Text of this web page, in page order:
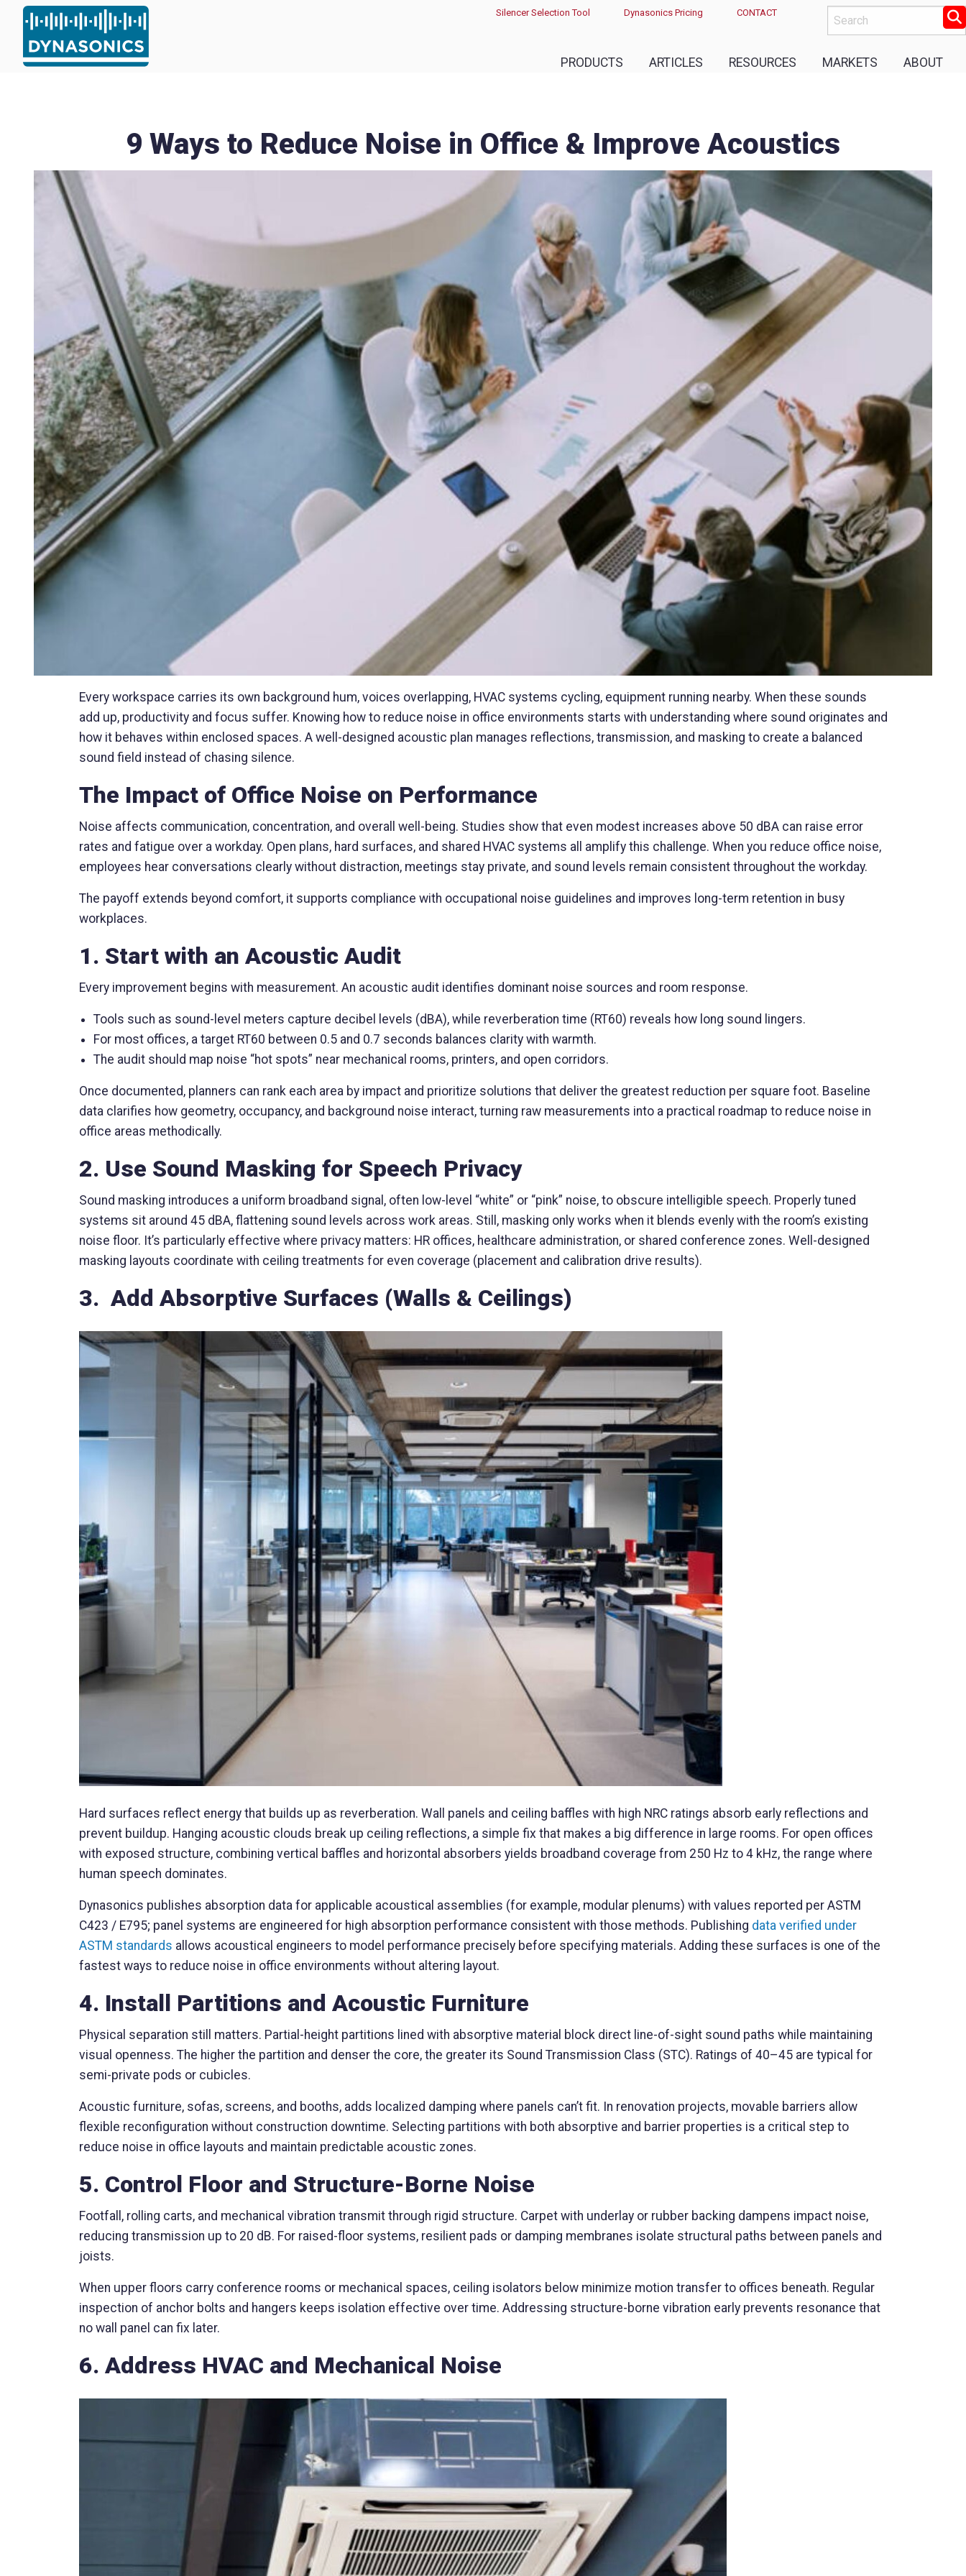
Silencer Selection Tool Dynasonics Pricing CONTACT
PRODUCTS ARTICLES RESOURCES MARKETS ABOUT
9 Ways to Reduce Noise in Office & Improve Acoustics
Every workspace carries its own background hum, voices overlapping, HVAC systems cycling, equipment running nearby. When these sounds
add up, productivity and focus suffer. Knowing how to reduce noise in office environments starts with understanding where sound originates and
how it behaves within enclosed spaces. A well-designed acoustic plan manages reflections, transmission, and masking to create a balanced
sound field instead of chasing silence.
The Impact of Office Noise on Performance
Noise affects communication, concentration, and overall well-being. Studies show that even modest increases above 50 dBA can raise error
rates and fatigue over a workday. Open plans, hard surfaces, and shared HVAC systems all amplify this challenge. When you reduce office noise,
employees hear conversations clearly without distraction, meetings stay private, and sound levels remain consistent throughout the workday.
The payoff extends beyond comfort, it supports compliance with occupational noise guidelines and improves long-term retention in busy
workplaces.
1. Start with an Acoustic Audit
Every improvement begins with measurement. An acoustic audit identifies dominant noise sources and room response.
Tools such as sound-level meters capture decibel levels (dBA), while reverberation time (RT60) reveals how long sound lingers.
For most offices, a target RT60 between 0.5 and 0.7 seconds balances clarity with warmth.
The audit should map noise “hot spots” near mechanical rooms, printers, and open corridors.
Once documented, planners can rank each area by impact and prioritize solutions that deliver the greatest reduction per square foot. Baseline
data clarifies how geometry, occupancy, and background noise interact, turning raw measurements into a practical roadmap to reduce noise in
office areas methodically.
2. Use Sound Masking for Speech Privacy
Sound masking introduces a uniform broadband signal, often low-level “white” or “pink” noise, to obscure intelligible speech. Properly tuned
systems sit around 45 dBA, flattening sound levels across work areas. Still, masking only works when it blends evenly with the room’s existing
noise floor. It’s particularly effective where privacy matters: HR offices, healthcare administration, or shared conference zones. Well-designed
masking layouts coordinate with ceiling treatments for even coverage (placement and calibration drive results).
3. Add Absorptive Surfaces (Walls & Ceilings)
Hard surfaces reflect energy that builds up as reverberation. Wall panels and ceiling baffles with high NRC ratings absorb early reflections and
prevent buildup. Hanging acoustic clouds break up ceiling reflections, a simple fix that makes a big difference in large rooms. For open offices
with exposed structure, combining vertical baffles and horizontal absorbers yields broadband coverage from 250 Hz to 4 kHz, the range where
human speech dominates.
Dynasonics publishes absorption data for applicable acoustical assemblies (for example, modular plenums) with values reported per ASTM
C423 / E795; panel systems are engineered for high absorption performance consistent with those methods. Publishing data verified under
ASTM standards allows acoustical engineers to model performance precisely before specifying materials. Adding these surfaces is one of the
fastest ways to reduce noise in office environments without altering layout.
4. Install Partitions and Acoustic Furniture
Physical separation still matters. Partial-height partitions lined with absorptive material block direct line-of-sight sound paths while maintaining
visual openness. The higher the partition and denser the core, the greater its Sound Transmission Class (STC). Ratings of 40–45 are typical for
semi-private pods or cubicles.
Acoustic furniture, sofas, screens, and booths, adds localized damping where panels can’t fit. In renovation projects, movable barriers allow
flexible reconfiguration without construction downtime. Selecting partitions with both absorptive and barrier properties is a critical step to
reduce noise in office layouts and maintain predictable acoustic zones.
5. Control Floor and Structure-Borne Noise
Footfall, rolling carts, and mechanical vibration transmit through rigid structure. Carpet with underlay or rubber backing dampens impact noise,
reducing transmission up to 20 dB. For raised-floor systems, resilient pads or damping membranes isolate structural paths between panels and
joists.
When upper floors carry conference rooms or mechanical spaces, ceiling isolators below minimize motion transfer to offices beneath. Regular
inspection of anchor bolts and hangers keeps isolation effective over time. Addressing structure-borne vibration early prevents resonance that
no wall panel can fix later.
6. Address HVAC and Mechanical Noise